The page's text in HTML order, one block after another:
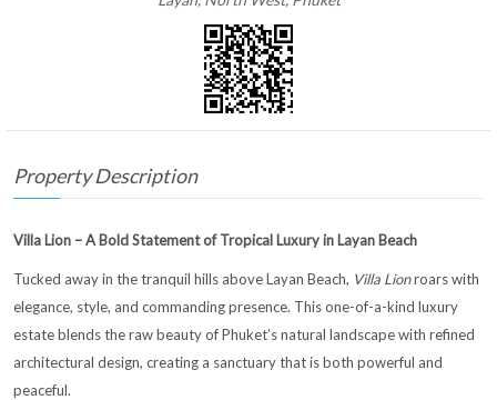
Property Description
Villa Lion – A Bold Statement of Tropical Luxury in Layan Beach
Tucked away in the tranquil hills above Layan Beach, Villa Lionroars with
elegance, style, and commanding presence. This one-of-a-kind luxury
estate blends the raw beauty of Phuket’s natural landscape with refined
architectural design, creating a sanctuary that is both powerful and
peaceful.